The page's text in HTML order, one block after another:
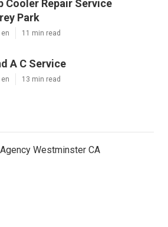
Cooler Repair Service
Park
11 min read
A C Service
13 min read
Westminster CA